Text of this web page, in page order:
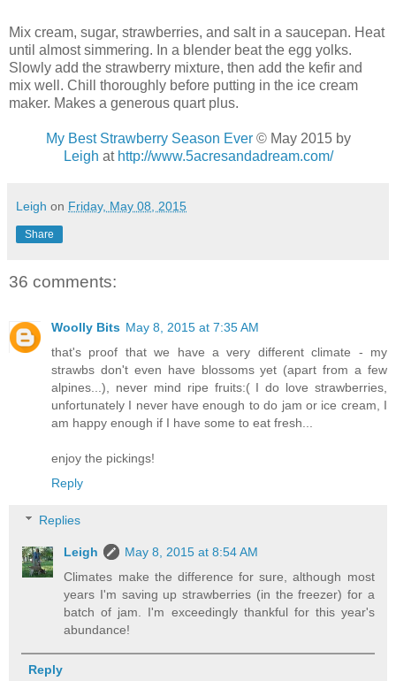
Mix cream, sugar, strawberries, and salt in a saucepan. Heat
until almost simmering. In a blender beat the egg yolks.
Slowly add the strawberry mixture, then add the kefir and
mix well. Chill thoroughly before putting in the ice cream
maker. Makes a generous quart plus.
My Best Strawberry Season Ever© May 2015 by
Leigh at http://www.5acresandadream.com/
Leigh on Friday, May 08, 2015
Share
36 comments:
Woolly Bits May 8, 2015 at 7:35 AM
that's proof that we have a very different climate - my
strawbs don't even have blossoms yet (apart from a few
alpines...), never mind ripe fruits:( I do love strawberries,
unfortunately I never have enough to do jam or ice cream, I
am happy enough if I have some to eat fresh...
enjoy the pickings!
Reply
Replies
Leigh
May 8, 2015 at 8:54 AM
Climates make the difference for sure, although most
years I'm saving up strawberries (in the freezer) for a
batch of jam. I'm exceedingly thankful for this year's
abundance!
Reply